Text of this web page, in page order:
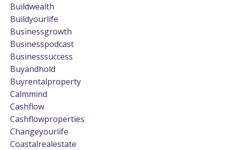
Buildwealth
Buildyourlife
Businessgrowth
Businesspodcast
Businesssuccess
Buyandhold
Buyrentalproperty
Calmmind
Cashflow
Cashflowproperties
Changeyourlife
Coastalrealestate